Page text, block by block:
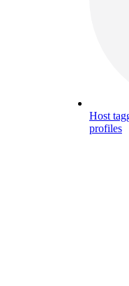
Host
profiles